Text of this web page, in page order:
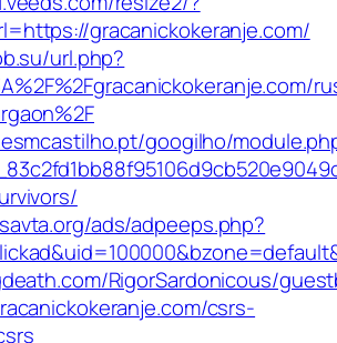
gracanickokeranje.com/
url.php?
googilho/
ads/adpeeps.php?
RigorSardonicous/
csrs-